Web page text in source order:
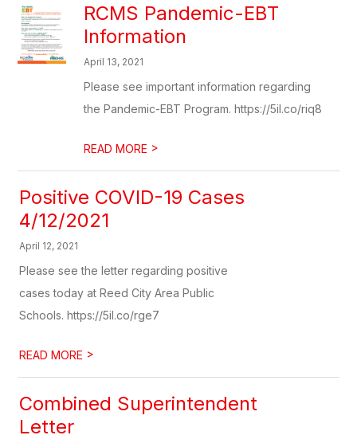
RCMS Pandemic-EBT
Information
April 13, 2021
Please see important information regarding
the Pandemic-EBT Program. https://5il.co/riq8
READ MORE >
Positive COVID-19 Cases
4/12/2021
April 12, 2021
Please see the letter regarding positive
cases today at Reed City Area Public
Schools. https://5il.co/rge7
READ MORE >
Combined Superintendent
Letter